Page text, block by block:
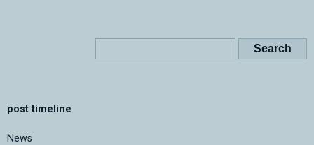
post timeline
News